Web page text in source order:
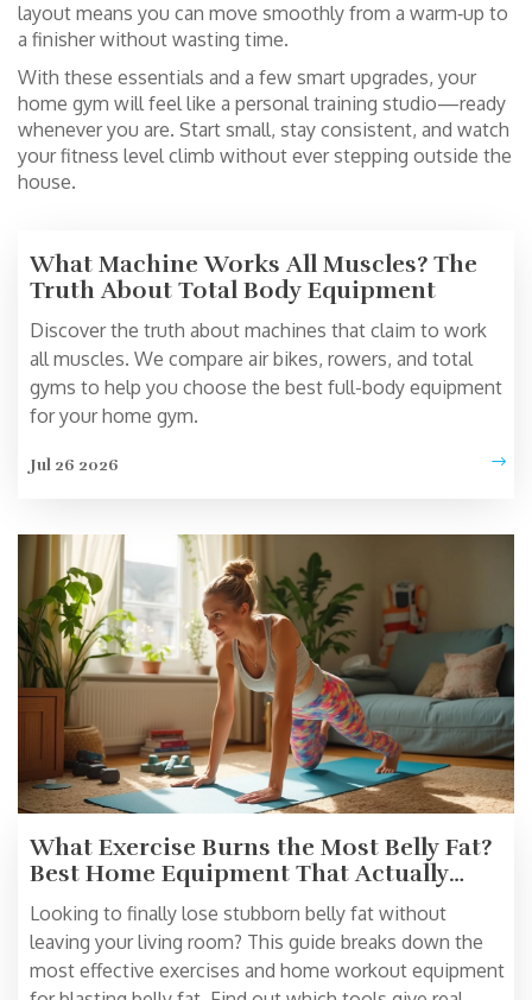
layout means you can move smoothly from a warm‑up to
a finisher without wasting time.
With these essentials and a few smart upgrades, your
home gym will feel like a personal training studio—ready
whenever you are. Start small, stay consistent, and watch
your fitness level climb without ever stepping outside the
house.
What Machine Works All Muscles? The
Truth About Total Body Equipment
Discover the truth about machines that claim to work
all muscles. We compare air bikes, rowers, and total
gyms to help you choose the best full-body equipment
for your home gym.
Jul 26 2026
What Exercise Burns the Most Belly Fat?
Best Home Equipment That Actually
Works
Looking to finally lose stubborn belly fat without
leaving your living room? This guide breaks down the
most effective exercises and home workout equipment